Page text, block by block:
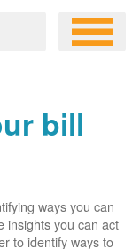
bill
ways you can
insights you can act
to identify ways to